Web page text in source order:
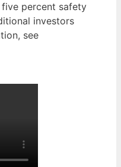
percent safety
investors
see